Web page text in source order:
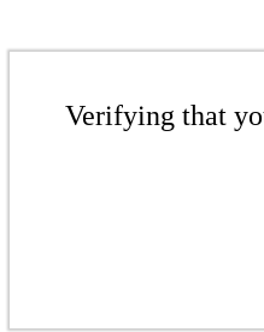
Verifying that